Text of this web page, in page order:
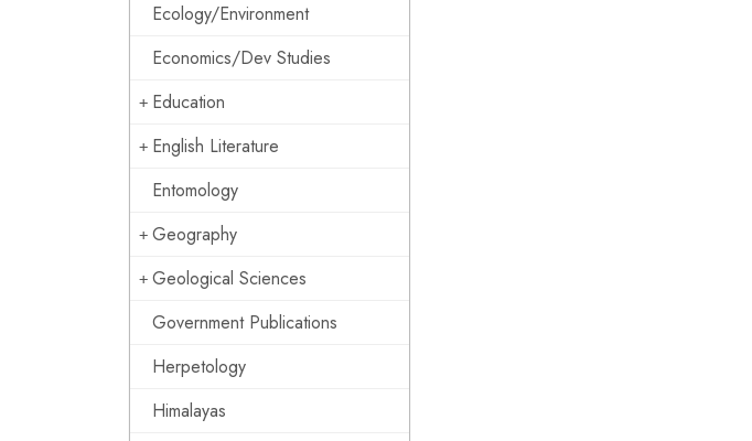
Ecology/Environment
Economics/Dev Studies
Education
English Literature
Entomology
Geography
Geological Sciences
Government Publications
Herpetology
Himalayas